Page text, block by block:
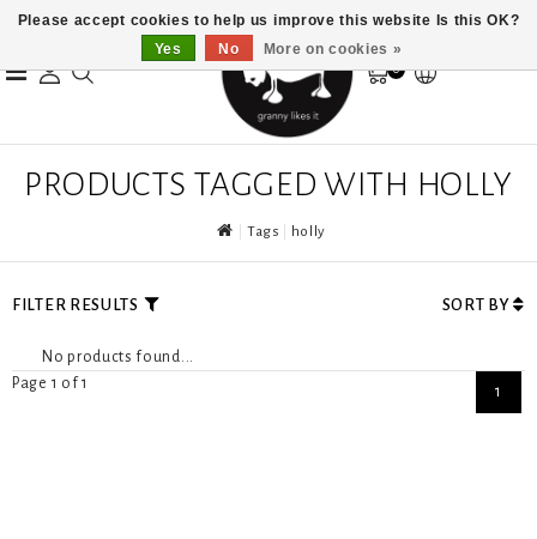
0
PRODUCTS TAGGED WITH HOLLY
Tags holly
FILTER RESULTS SORT BY
No products found...
Page 1 of 1
1
Please accept cookies to help us improve this website Is this OK?
Yes
No More on cookies »